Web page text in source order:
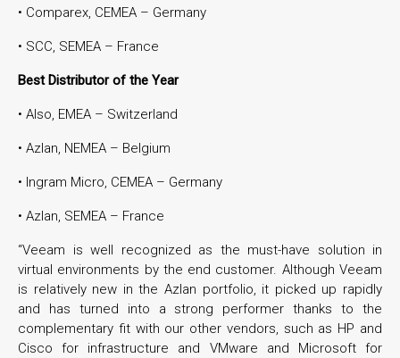
• Comparex, CEMEA – Germany
• SCC, SEMEA – France
Best Distributor of the Year
• Also, EMEA – Switzerland
• Azlan, NEMEA – Belgium
• Ingram Micro, CEMEA – Germany
• Azlan, SEMEA – France
“Veeam is well recognized as the must-have solution in
virtual environments by the end customer. Although Veeam
is relatively new in the Azlan portfolio, it picked up rapidly
and has turned into a strong performer thanks to the
complementary fit with our other vendors, such as HP and
Cisco for infrastructure and VMware and Microsoft for